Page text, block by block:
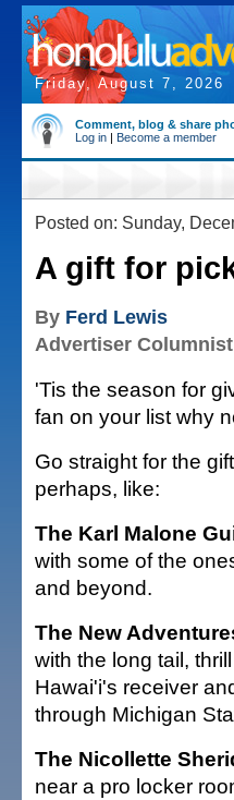
Friday, August 7, 2026
Comment, blog & share
Log in | Become a member
Posted on: Sunday,
A gift for
By Ferd Lewis
Advertiser Columnist
'Tis the season for
fan on your list why
Go straight for the
perhaps, like:
The Karl Malone
with some of the
and beyond.
The New
with the long tail,
Hawai'i's receiver
through Michigan
The Nicollette
near a pro locker